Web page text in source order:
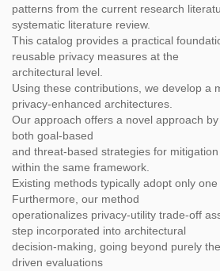
patterns from the current research
systematic literature review.
This catalog provides a practical
reusable privacy measures at the
architectural level.
Using these contributions, we develop a
privacy-enhanced architectures.
Our approach offers a novel approach
both goal-based
and threat-based strategies for
within the same framework.
Existing methods typically adopt only
Furthermore, our method
operationalizes privacy-utility trade-off
step incorporated into architectural
decision-making, going beyond purely
driven evaluations